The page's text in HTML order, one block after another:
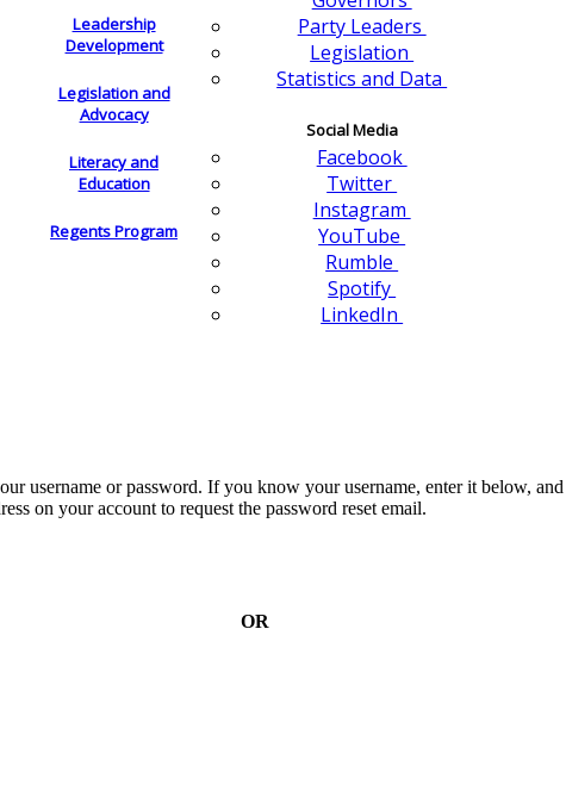
Leadership
Development
Legislation and
Advocacy
Literacy and
Education
Regents Program
Party Leaders
Legislation
Statistics and Data
Social Media
Facebook
Twitter
Instagram
YouTube
Rumble
Spotify
LinkedIn
username or password. If you know your username, enter it below,
on your account to request the password reset email.
OR